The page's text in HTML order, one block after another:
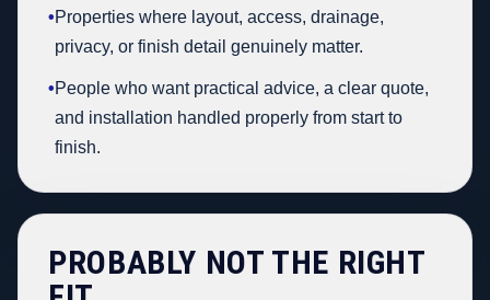
•Properties where layout, access, drainage,
privacy, or finish detail genuinely matter.
•People who want practical advice, a clear quote,
and installation handled properly from start to
finish.
PROBABLY NOT THE RIGHT